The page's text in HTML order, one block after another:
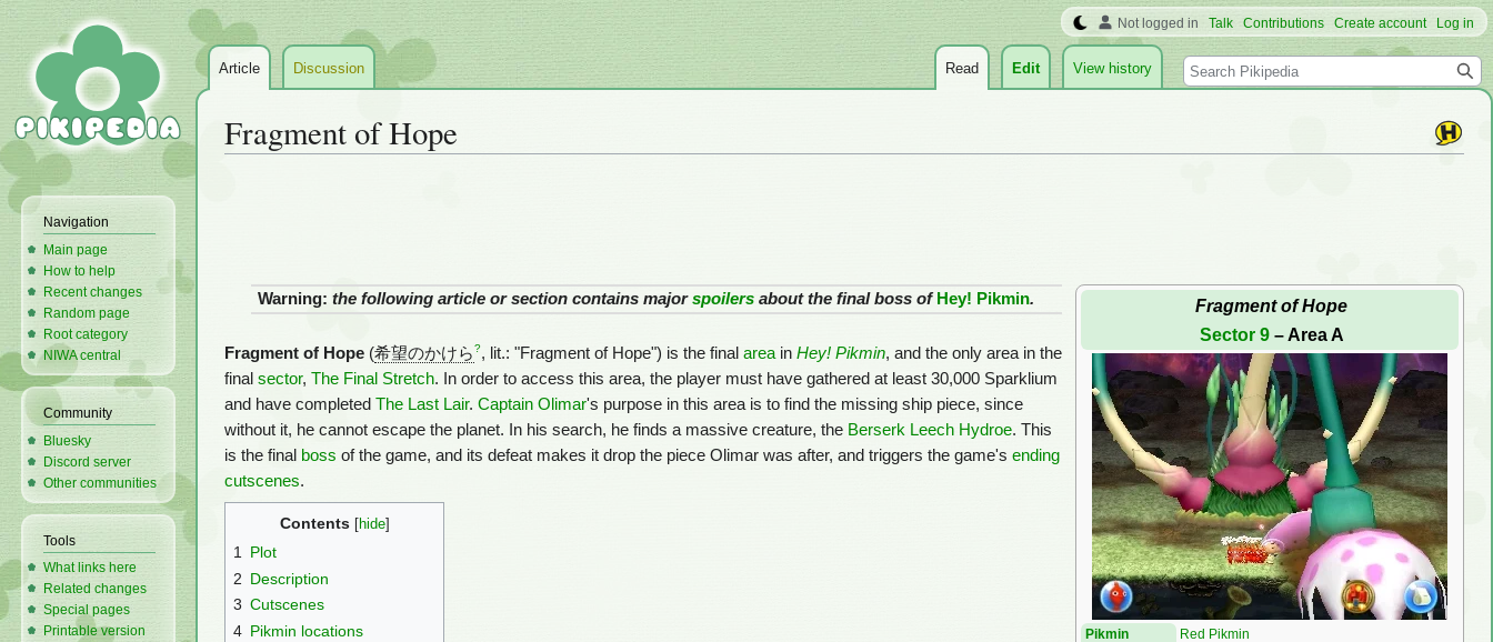
Fragment of Hope
Fragment of Hope
Sector 9– Area A
Pikmin
Red Pikmin
Warning: the following article or section contains majorspoilers about the final boss of Hey! Pikmin.
Fragment of Hope (希望のかけら?, lit.: "Fragment of Hope") is the final area in Hey! Pikmin, and the only area in the
final sector, The Final Stretch. In order to access this area, the player must have gathered at least 30,000 Sparklium
and have completed The Last Lair. Captain Olimar's purpose in this area is to find the missing ship piece, since
without it, he cannot escape the planet. In his search, he finds a massive creature, the Berserk Leech Hydroe. This
is the final boss of the game, and its defeat makes it drop the piece Olimar was after, and triggers the game's ending
cutscenes.
Contents
1 Plot
2 Description
3 Cutscenes
4 Pikmin locations
Not logged in Talk Contributions Create account Log in
Article Discussion Read Edit View history Search
Navigation
Main page
How to help
Recent changes
Random page
Root category
NIWA central
Community
Bluesky
Discord server
Other communities
Tools
What links here
Related changes
Special pages
Printable version